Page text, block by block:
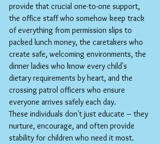
provide that crucial one-to-one support,
the office staff who somehow keep track
of everything from permission slips to
packed lunch money, the caretakers who
create safe, welcoming environments, the
dinner ladies who know every child's
dietary requirements by heart, and the
crossing patrol officers who ensure
everyone arrives safely each day.
These individuals don't just educate – they
nurture, encourage, and often provide
stability for children who need it most.